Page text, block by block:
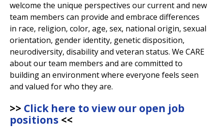
View All Fountain Pens
New Arrivals
See what's new from your favorite
Black Pink
Brown
2027 Planners
Get a jump on planning for next year
Ink Swatch Supplies
There are lots of ways to use your
fountain pen ink besides writing. Get
CursiveLogic
Cartridge/Converter Guide
Getting Started
All Blog Articles
welcome the unique perspectives our current and new
team members can provide and embrace differences
in race, religion, color, age, sex, national origin, sexual
orientation, gender identity, genetic disposition,
neurodiversity, disability and veteran status. We CARE
about our team members and are committed to
building an environment where everyone feels seen
and valued for who they are.
>> Click here to view our open job
positions <<